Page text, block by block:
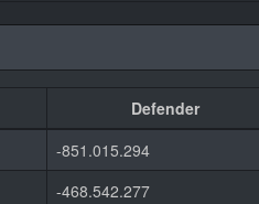
Defender
-851.015.294
-468.542.277